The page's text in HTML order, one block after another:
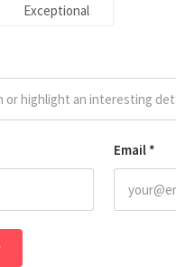
Email *
Exceptional